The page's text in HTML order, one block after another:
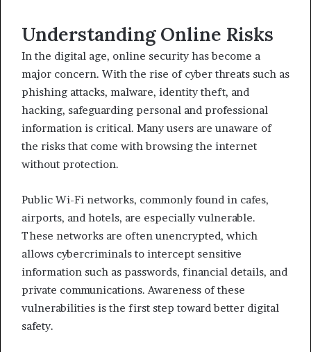
Understanding Online Risks
In the digital age, online security has become a
major concern. With the rise of cyber threats such as
phishing attacks, malware, identity theft, and
hacking, safeguarding personal and professional
information is critical. Many users are unaware of
the risks that come with browsing the internet
without protection.
Public Wi-Fi networks, commonly found in cafes,
airports, and hotels, are especially vulnerable.
These networks are often unencrypted, which
allows cybercriminals to intercept sensitive
information such as passwords, financial details, and
private communications. Awareness of these
vulnerabilities is the first step toward better digital
safety.